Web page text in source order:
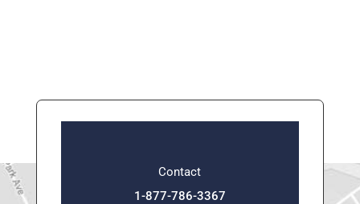
Contact
1-877-786-3367